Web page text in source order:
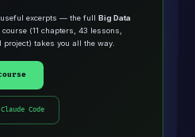
excerpts — the full
Big Data
course (11 chapters, 43 lessons,
takes you all the way.
Code